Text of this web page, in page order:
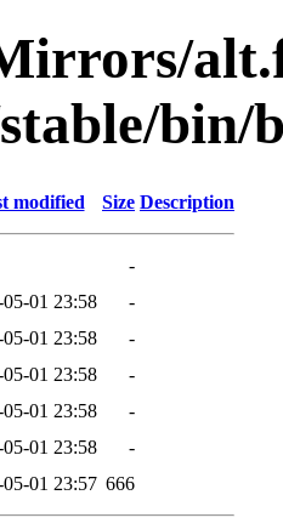
bin/
modified Size Description
-
05-01 23:58
-
05-01 23:58
-
05-01 23:58
-
05-01 23:58
-
05-01 23:58
-
05-01 23:57 666